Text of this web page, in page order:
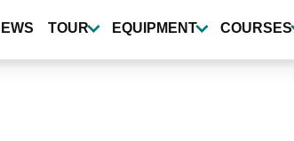
TOUR EQUIPMENT COURSES